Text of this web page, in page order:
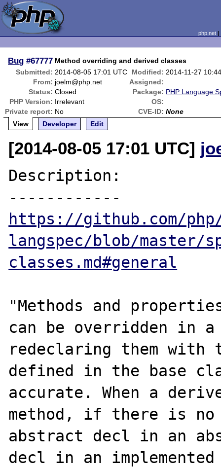
php.net
Bug #67777 Method overriding and derived classes
Submitted: 2014-08-05 17:01 UTC Modified: 2014-11-27
From: joelm@php.net
Assigned:
Status: Closed Package: PHP Language
PHP Version: Irrelevant
OS:
Private report: No CVE-ID: None
View
Developer Edit
[2014-08-05 17:01 UTC]
Description:
https://github.com/
langspec/blob/master/
classes.md#general
"Methods and
can be overridden in
redeclaring them with
defined in the base
accurate. When a
method, if there is
abstract decl in an
decl in an